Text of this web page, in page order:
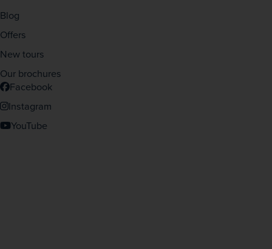
Blog
Offers
New tours
Our brochures
Facebook
Instagram
YouTube